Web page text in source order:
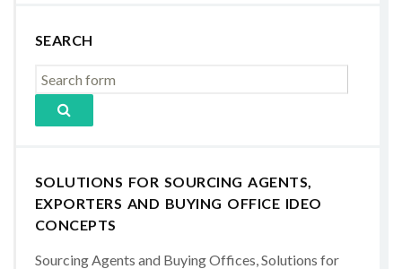
SEARCH
SOLUTIONS FOR SOURCING AGENTS,
EXPORTERS AND BUYING OFFICE IDEO
CONCEPTS
Sourcing Agents and Buying Offices, Solutions for